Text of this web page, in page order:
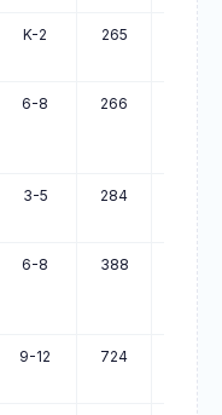
K-2 265 348
6-8 266 349
3-5 284 366
6-8 388 465
9-12 724 799